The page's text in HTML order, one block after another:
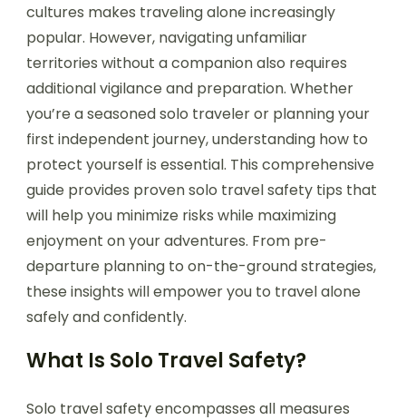
cultures makes traveling alone increasingly
popular. However, navigating unfamiliar
territories without a companion also requires
additional vigilance and preparation. Whether
you’re a seasoned solo traveler or planning your
first independent journey, understanding how to
protect yourself is essential. This comprehensive
guide provides proven solo travel safety tips that
will help you minimize risks while maximizing
enjoyment on your adventures. From pre-
departure planning to on-the-ground strategies,
these insights will empower you to travel alone
safely and confidently.
What Is Solo Travel Safety?
Solo travel safety encompasses all measures